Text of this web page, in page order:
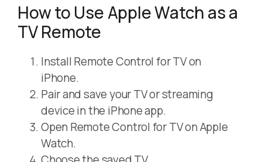
How to Use Apple Watch as a
TV Remote
Install Remote Control for TV on
iPhone.
Pair and save your TV or streaming
device in the iPhone app.
Open Remote Control for TV on Apple
Watch.